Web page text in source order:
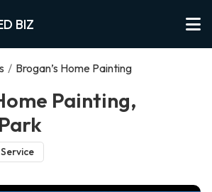
BIZ
/ Brogan’s Home Painting
Painting,
Service